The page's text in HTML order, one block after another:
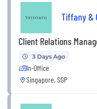
Tiffany &
Client Relations
3 Days Ago
In-Office
Singapore, SGP